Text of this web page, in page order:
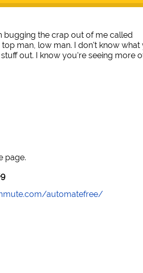
bugging the crap out of me called
man, low man. I don't know what
out. I know you're seeing more
page.
automatefree/